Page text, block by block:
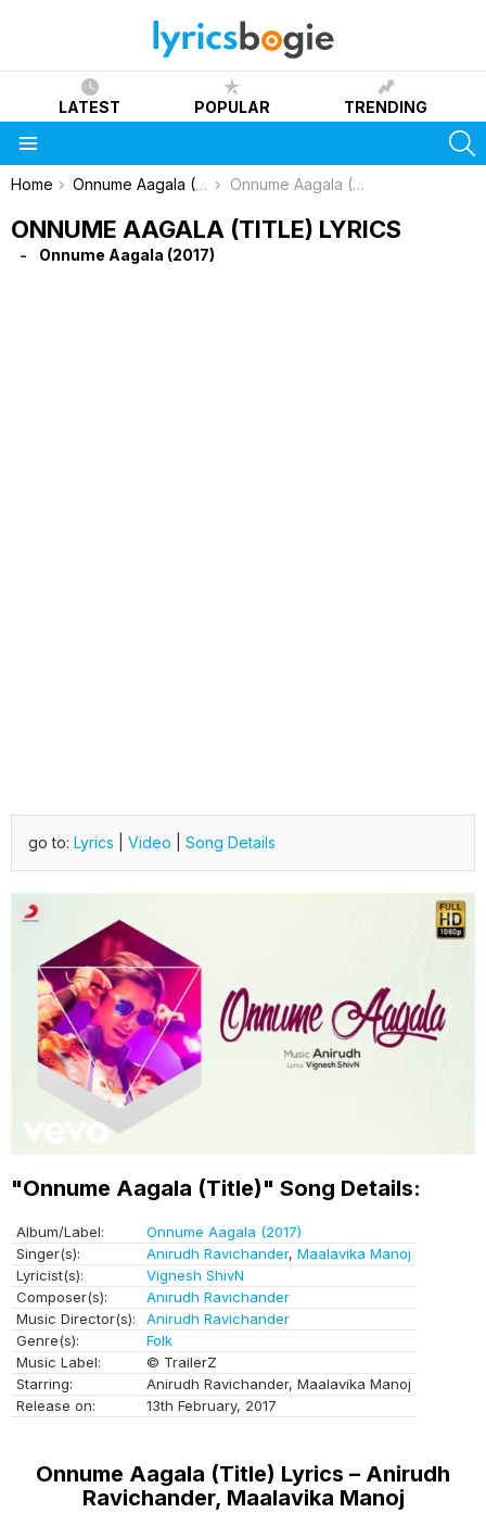
LATEST POPULAR TRENDING
You are here:
Home Onnume Aagala (2017) Onnume Aagala (Title) Lyrics
ONNUME AAGALA (TITLE) LYRICS
Onnume Aagala (2017)
go to: Lyrics Video Song Details
"Onnume Aagala (Title)" Song Details:
Album/Label:
Onnume Aagala (2017)
Singer(s):
Anirudh Ravichander, Maalavika Manoj
Lyricist(s):
Vignesh ShivN
Composer(s):
Anirudh Ravichander
Music Director(s):
Anirudh Ravichander
Genre(s):
Folk
Music Label:
© TrailerZ
Starring:
Anirudh Ravichander, Maalavika Manoj
Release on:
13th February, 2017
Onnume Aagala (Title) Lyrics – Anirudh
Ravichander, Maalavika Manoj